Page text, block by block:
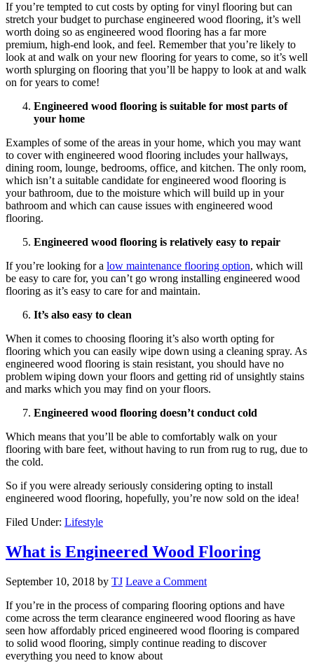
If you’re tempted to cut costs by opting for vinyl flooring but can
stretch your budget to purchase engineered wood flooring, it’s well
worth doing so as engineered wood flooring has a far more
premium, high-end look, and feel. Remember that you’re likely to
look at and walk on your new flooring for years to come, so it’s well
worth splurging on flooring that you’ll be happy to look at and walk
on for years to come!
Engineered wood flooring is suitable for most parts of
your home
Examples of some of the areas in your home, which you may want
to cover with engineered wood flooring includes your hallways,
dining room, lounge, bedrooms, office, and kitchen. The only room,
which isn’t a suitable candidate for engineered wood flooring is
your bathroom, due to the moisture which will build up in your
bathroom and which can cause issues with engineered wood
flooring.
Engineered wood flooring is relatively easy to repair
If you’re looking for a low maintenance flooring option, which will
be easy to care for, you can’t go wrong installing engineered wood
flooring as it’s easy to care for and maintain.
It’s also easy to clean
When it comes to choosing flooring it’s also worth opting for
flooring which you can easily wipe down using a cleaning spray. As
engineered wood flooring is stain resistant, you should have no
problem wiping down your floors and getting rid of unsightly stains
and marks which you may find on your floors.
Engineered wood flooring doesn’t conduct cold
Which means that you’ll be able to comfortably walk on your
flooring with bare feet, without having to run from rug to rug, due to
the cold.
So if you were already seriously considering opting to install
engineered wood flooring, hopefully, you’re now sold on the idea!
Filed Under: Lifestyle
What is Engineered Wood Flooring
September 10, 2018 by TJ Leave a Comment
If you’re in the process of comparing flooring options and have
come across the term clearance engineered wood flooring as have
seen how affordably priced engineered wood flooring is compared
to solid wood flooring, simply continue reading to discover
everything you need to know about